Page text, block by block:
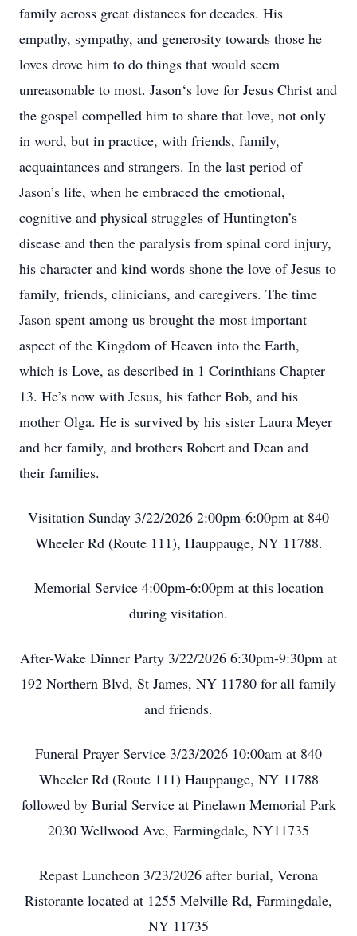
family across great distances for decades. His
empathy, sympathy, and generosity towards those he
loves drove him to do things that would seem
unreasonable to most. Jason‘s love for Jesus Christ and
the gospel compelled him to share that love, not only
in word, but in practice, with friends, family,
acquaintances and strangers. In the last period of
Jason’s life, when he embraced the emotional,
cognitive and physical struggles of Huntington’s
disease and then the paralysis from spinal cord injury,
his character and kind words shone the love of Jesus to
family, friends, clinicians, and caregivers. The time
Jason spent among us brought the most important
aspect of the Kingdom of Heaven into the Earth,
which is Love, as described in 1 Corinthians Chapter
13. He’s now with Jesus, his father Bob, and his
mother Olga. He is survived by his sister Laura Meyer
and her family, and brothers Robert and Dean and
their families.
Visitation Sunday 3/22/2026 2:00pm-6:00pm at 840
Wheeler Rd (Route 111), Hauppauge, NY 11788.
Memorial Service 4:00pm-6:00pm at this location
during visitation.
After-Wake Dinner Party 3/22/2026 6:30pm-9:30pm at
192 Northern Blvd, St James, NY 11780 for all family
and friends.
Funeral Prayer Service 3/23/2026 10:00am at 840
Wheeler Rd (Route 111) Hauppauge, NY 11788
followed by Burial Service at Pinelawn Memorial Park
2030 Wellwood Ave, Farmingdale, NY11735
Repast Luncheon 3/23/2026 after burial, Verona
Ristorante located at 1255 Melville Rd, Farmingdale,
NY 11735